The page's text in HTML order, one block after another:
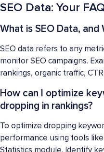
SEO Data: Your
What is SEO Data,
SEO data refers to any
monitor SEO campaigns.
rankings, organic traffic,
How can I optimize
dropping in rankings?
To optimize dropping
performance using tools like
Statistics module. Identify